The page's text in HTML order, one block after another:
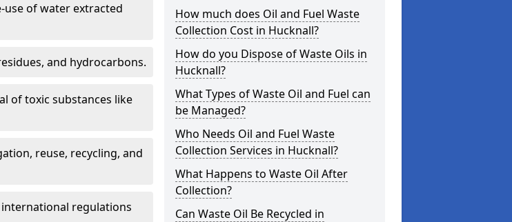
use of water extracted
and hydrocarbons.
of toxic substances like
reuse, recycling, and
regulations
How much does Oil and Fuel Waste
Collection Cost in Hucknall?
How do you Dispose of Waste Oils in
Hucknall?
What Types of Waste Oil and Fuel can
be Managed?
Who Needs Oil and Fuel Waste
Collection Services in Hucknall?
What Happens to Waste Oil After
Collection?
Can Waste Oil Be Recycled in